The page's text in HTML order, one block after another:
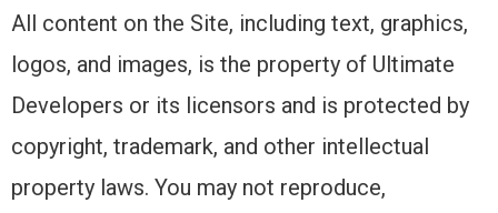
All content on the Site, including text, graphics,
logos, and images, is the property of Ultimate
Developers or its licensors and is protected by
copyright, trademark, and other intellectual
property laws. You may not reproduce,